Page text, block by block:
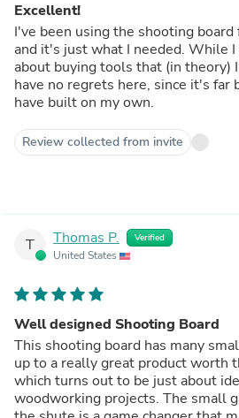
Excellent!
I've been using the shooting
and it's just what I needed. While
about buying tools that (in theory)
have no regrets here, since it's far
have built on my own.
Review collected from invite
T Thomas P. Verified
United States
Well designed Shooting Board
This shooting board has many
up to a really great product worth the price.
which turns out to be just about
woodworking projects. The small gap at the bottom of